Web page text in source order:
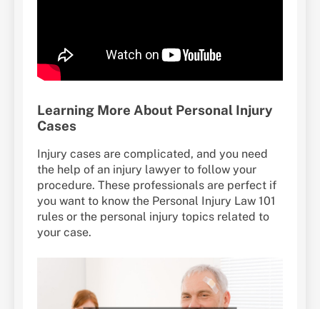
Learning More About Personal Injury
Cases
Injury cases are complicated, and you need
the help of an injury lawyer to follow your
procedure. These professionals are perfect if
you want to know the Personal Injury Law 101
rules or the personal injury topics related to
your case.